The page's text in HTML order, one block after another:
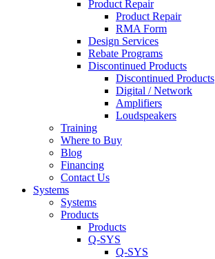
Product Repair
Product Repair
RMA Form
Design Services
Rebate Programs
Discontinued Products
Discontinued Products
Digital / Network
Amplifiers
Loudspeakers
Training
Where to Buy
Blog
Financing
Contact Us
Systems
Systems
Products
Products
Q-SYS
Q-SYS